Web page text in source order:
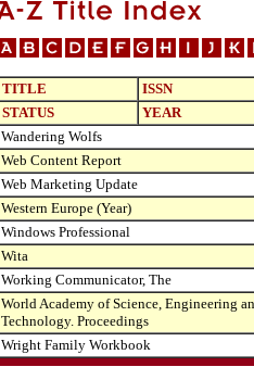
TITLE
ISSN
STATUS
YEAR
Wandering Wolfs
Web Content Report
Web Marketing Update
Western Europe (Year)
Windows Professional
Wita
Working Communicator, The
World Academy of Science, Engineering
Technology. Proceedings
Wright Family Workbook